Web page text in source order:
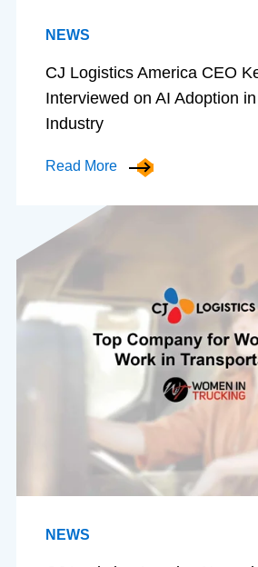
NEWS
CJ Logistics America CEO
Interviewed on AI Adoption
Industry
Read More
NEWS